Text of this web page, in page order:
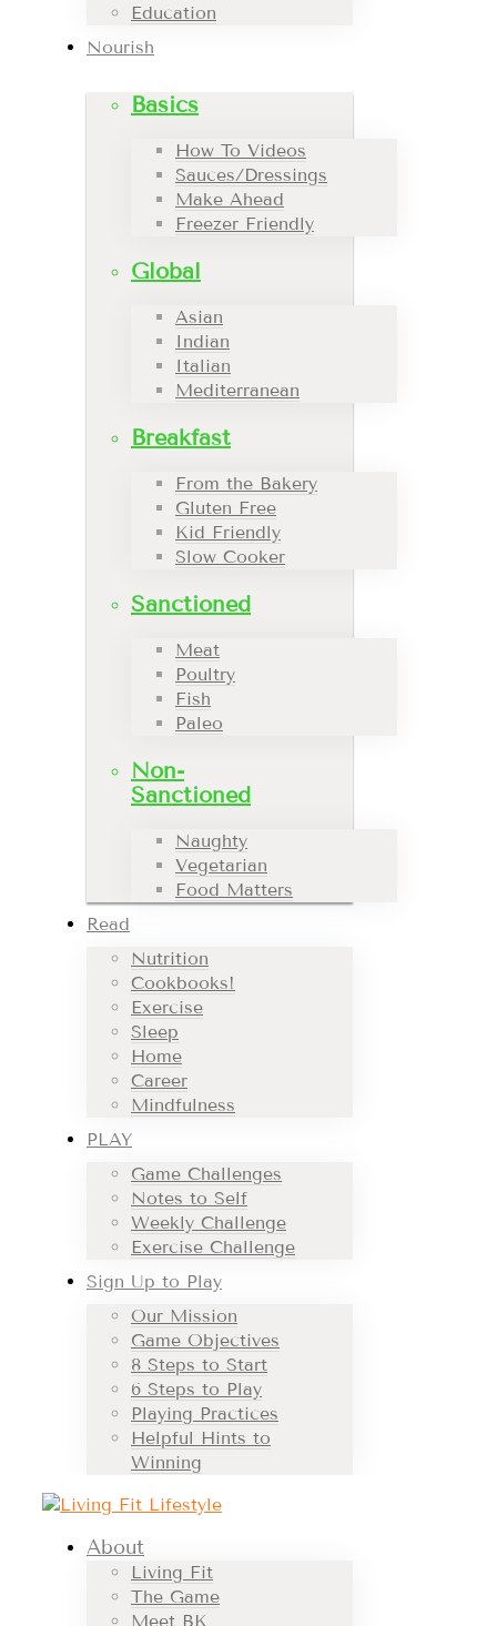
Education
Nourish
Basics
How To Videos
Sauces/Dressings
Make Ahead
Freezer Friendly
Global
Asian
Indian
Italian
Mediterranean
Breakfast
From the Bakery
Gluten Free
Kid Friendly
Slow Cooker
Sanctioned
Meat
Poultry
Fish
Paleo
Non-
Sanctioned
Naughty
Vegetarian
Food Matters
Read
Nutrition
Cookbooks!
Exercise
Sleep
Home
Career
Mindfulness
PLAY
Game Challenges
Notes to Self
Weekly Challenge
Exercise Challenge
Sign Up to Play
Our Mission
Game Objectives
8 Steps to Start
6 Steps to Play
Playing Practices
Helpful Hints to
Winning
About
Living Fit
The Game
Meet BK